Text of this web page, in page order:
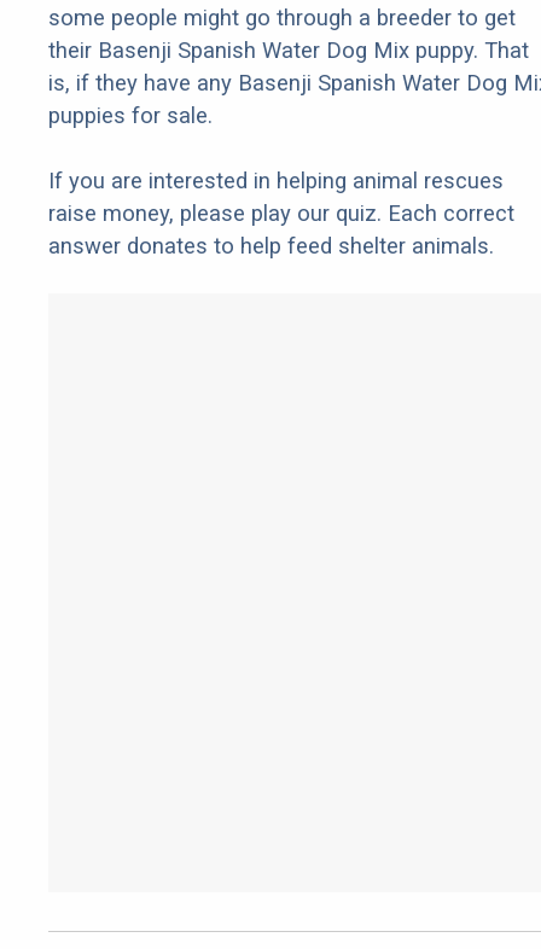
some people might go through a breeder to get
their Basenji Spanish Water Dog Mix puppy. That
is, if they have any Basenji Spanish Water Dog
puppies for sale.
If you are interested in helping animal rescues
raise money, please play our quiz. Each correct
answer donates to help feed shelter animals.